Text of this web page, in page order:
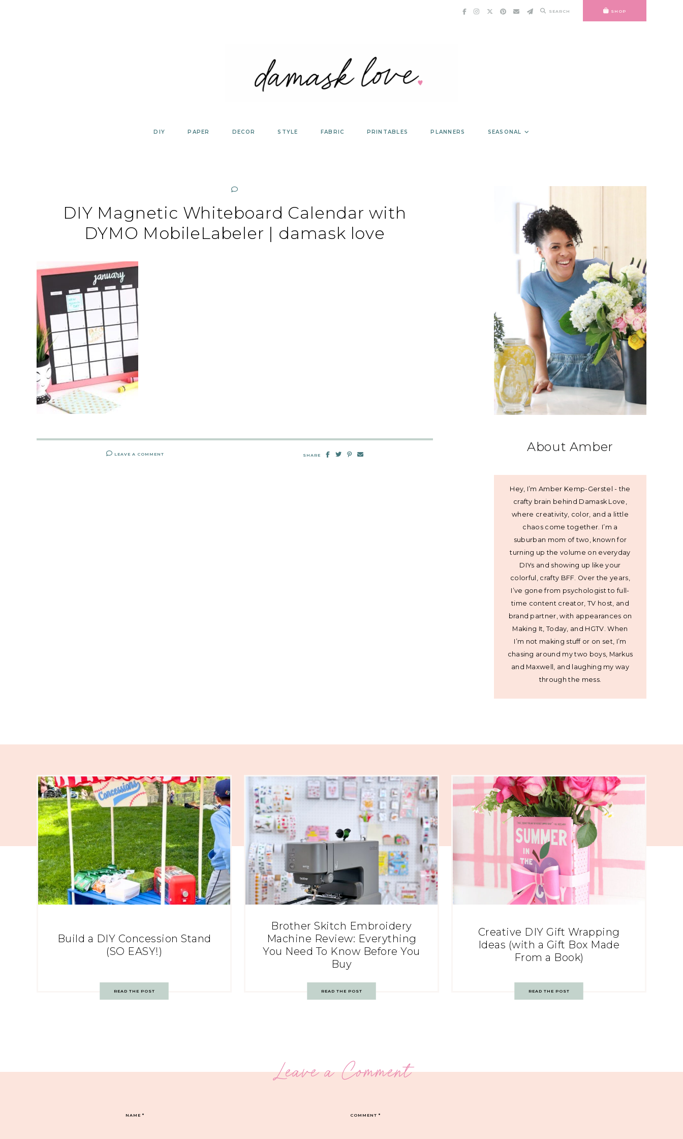
SEARCH SHOP
DIY PAPER DECOR STYLE FABRIC PRINTABLES PLANNERS SEASONAL
DIY Magnetic Whiteboard Calendar with
DYMO MobileLabeler | damask love
LEAVE A COMMENT SHARE
About Amber
Hey, I’m Amber Kemp-Gerstel - the
crafty brain behind Damask Love,
where creativity, color, and a little
chaos come together. I’m a
suburban mom of two, known for
turning up the volume on everyday
DIYs and showing up like your
colorful, crafty BFF. Over the years,
I’ve gone from psychologist to full-
time content creator, TV host, and
brand partner, with appearances on
Making It, Today, and HGTV. When
I’m not making stuff or on set, I’m
chasing around my two boys, Markus
and Maxwell, and laughing my way
through the mess.
Build a DIY Concession Stand
(SO EASY!)
READ THE POST
Brother Skitch Embroidery
Machine Review: Everything
You Need To Know Before You
Buy
READ THE POST
Creative DIY Gift Wrapping
Ideas (with a Gift Box Made
From a Book)
READ THE POST
Leave a Comment
COMMENT*
NAME*